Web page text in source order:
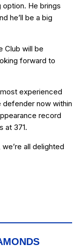
option. He brings
he’ll be a big
Club will be
forward to
experienced
defender now within
record
at 371.
all delighted